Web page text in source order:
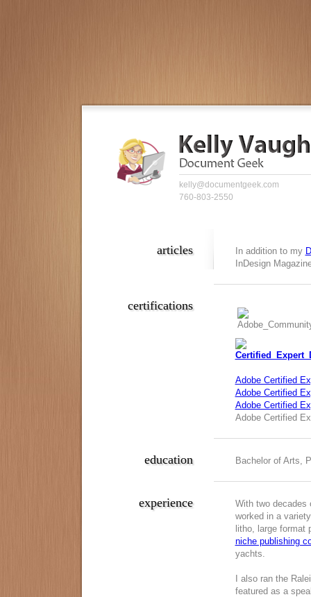
kelly@documentgeek.com
760-803-2550
In addition to my
InDesign
articles
Adobe Certified
Adobe Certified
Adobe Certified
Adobe Certified
certifications
Bachelor of Arts,
education
With two decades
worked in a
litho, large format
niche publishing
yachts.
I also ran the
featured as a
experience